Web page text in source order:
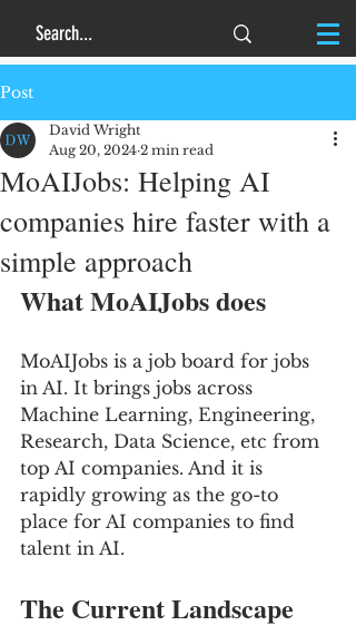
Post
MoAIJobs: Helping AI
companies hire faster with a
simple approach
David Wright
Aug 20, 2024 2 min read
What MoAIJobs does
MoAIJobs is a job board for jobs
in AI. It brings jobs across
Machine Learning, Engineering,
Research, Data Science, etc from
top AI companies. And it is
rapidly growing as the go-to
place for AI companies to find
talent in AI.
The Current Landscape